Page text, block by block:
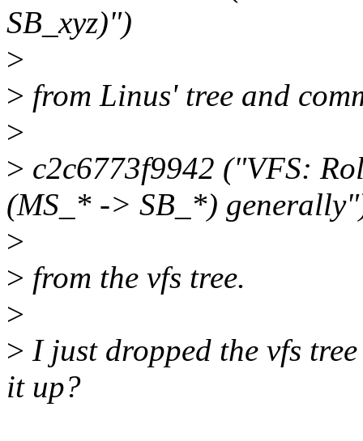
SB_xyz)")
>
> from Linus' tree and
>
> c2c6773f9942 ("VFS:
(MS_* -> SB_*)
>
> from the vfs tree.
>
> I just dropped the vfs
it up?